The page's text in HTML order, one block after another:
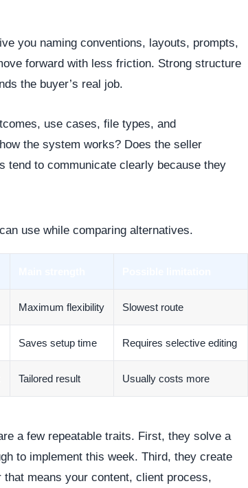
you naming conventions, layouts, prompts,
forward with less friction. Strong structure
the buyer’s real job.
use cases, file types, and
the system works? Does the seller
tend to communicate clearly because they
use while comparing alternatives.
Maximum flexibility Slowest route
Saves setup time Requires selective editing
Tailored result Usually costs more
a few repeatable traits. First, they solve a
to implement this week. Third, they create
means your content, client process,